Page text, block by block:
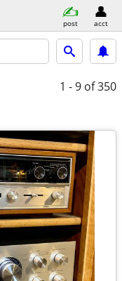
post acct
1 - 9 of 350